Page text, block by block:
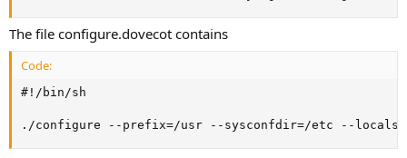
The file configure.dovecot contains
Code:
#!/bin/sh
./configure --prefix=/usr --sysconfdir=/etc --